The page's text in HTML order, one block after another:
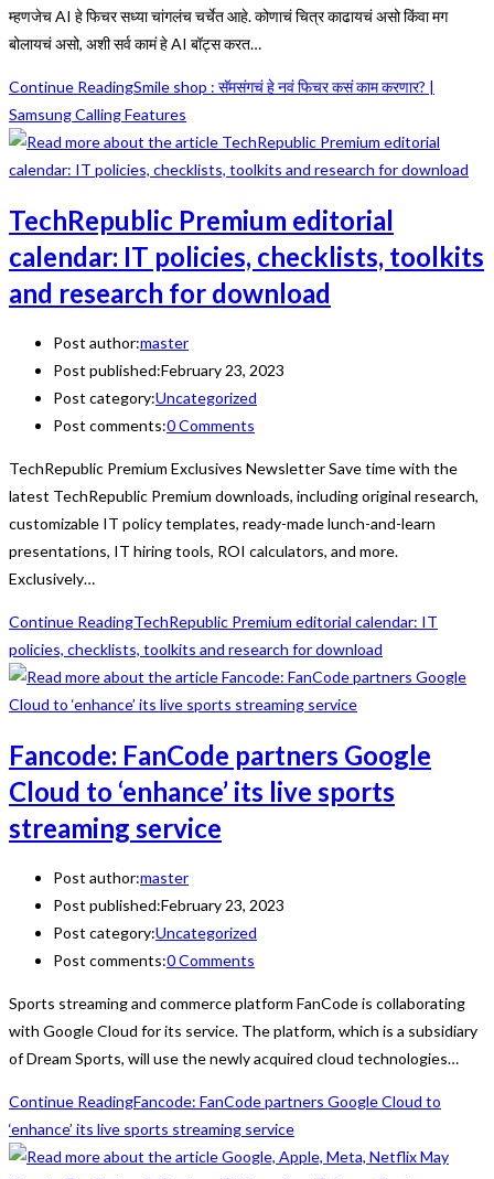
म्हणजेच AI हे फिचर सध्या चांगलंच चर्चेत आहे. कोणाचं चित्र काढायचं असो किंवा मग
बोलायचं असो, अशी सर्व कामं हे AI बॉट्स करत…
Continue ReadingSmile shop : सॅमसंगचं हे नवं फिचर कसं काम करणार? |
Samsung Calling Features
TechRepublic Premium editorial
calendar: IT policies, checklists, toolkits
and research for download
Post author:master
Post published:February 23, 2023
Post category:Uncategorized
Post comments:0 Comments
TechRepublic Premium Exclusives Newsletter Save time with the
latest TechRepublic Premium downloads, including original research,
customizable IT policy templates, ready-made lunch-and-learn
presentations, IT hiring tools, ROI calculators, and more.
Exclusively…
Continue ReadingTechRepublic Premium editorial calendar: IT
policies, checklists, toolkits and research for download
Fancode: FanCode partners Google
Cloud to ‘enhance’ its live sports
streaming service
Post author:master
Post published:February 23, 2023
Post category:Uncategorized
Post comments:0 Comments
Sports streaming and commerce platform FanCode is collaborating
with Google Cloud for its service. The platform, which is a subsidiary
of Dream Sports, will use the newly acquired cloud technologies…
Continue ReadingFancode: FanCode partners Google Cloud to
‘enhance’ its live sports streaming service